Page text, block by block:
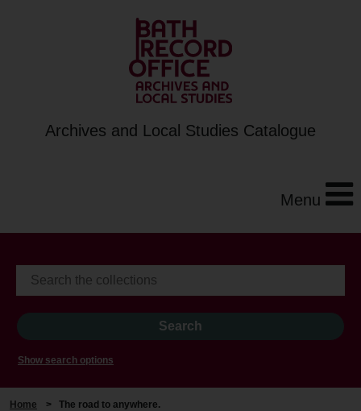
Archives and Local Studies Catalogue
Menu
Show search options
Home > The road to anywhere.